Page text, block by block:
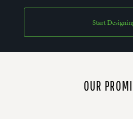
Start
OUR